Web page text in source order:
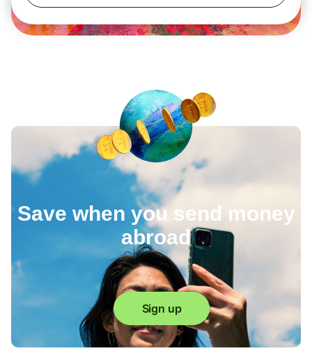
Save when you send money
abroad
Sign up